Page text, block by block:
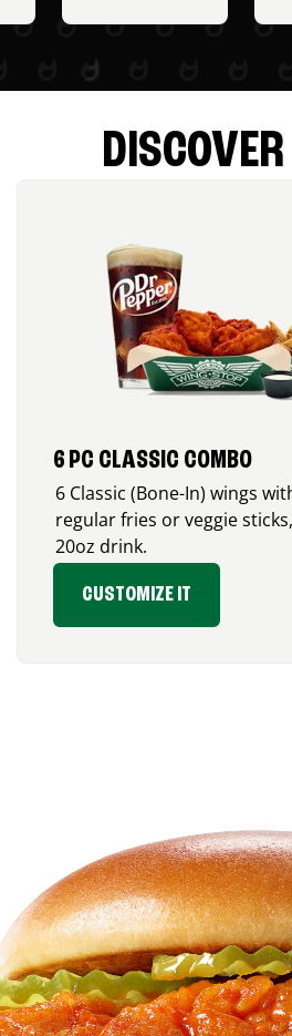
6 PC CLASSIC COMBO
6 Classic (Bone-In) wings
regular fries or veggie
20oz drink.
CUSTOMIZE IT